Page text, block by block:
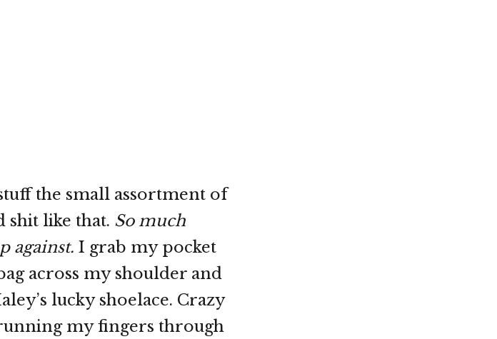
the small assortment of
shit like that. So much
against. I grab my pocket
across my shoulder and
lucky shoelace. Crazy
my fingers through